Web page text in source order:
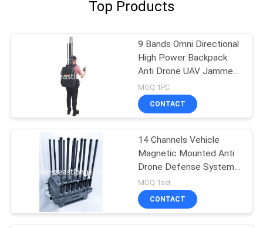
Top Products
9 Bands Omni Directional
High Power Backpack
Anti Drone UAV Jammer
with Wired Remote
Control
MOQ:1PC
CONTACT
14 Channels Vehicle
Magnetic Mounted Anti
Drone Defense System
Powered by AC 220V DC
24V Counter Drone FPV
for Enhanced Security
MOQ:1set
CONTACT